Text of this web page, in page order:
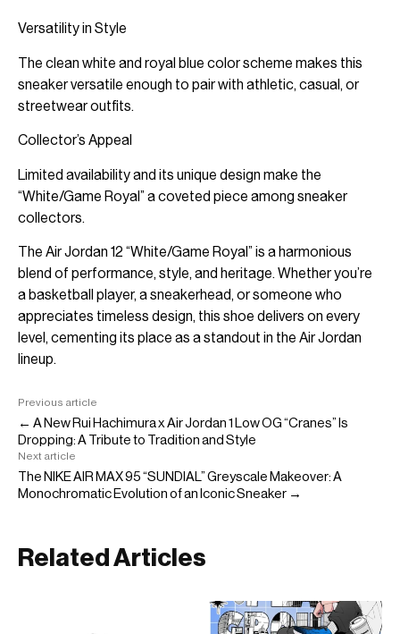
Versatility in Style
The clean white and royal blue color scheme makes this
sneaker versatile enough to pair with athletic, casual, or
streetwear outfits.
Collector’s Appeal
Limited availability and its unique design make the
“White/Game Royal” a coveted piece among sneaker
collectors.
The Air Jordan 12 “White/Game Royal” is a harmonious
blend of performance, style, and heritage. Whether you’re
a basketball player, a sneakerhead, or someone who
appreciates timeless design, this shoe delivers on every
level, cementing its place as a standout in the Air Jordan
lineup.
Previous article
← A New Rui Hachimura x Air Jordan 1 Low OG “Cranes” Is
Dropping: A Tribute to Tradition and Style
Next article
The NIKE AIR MAX 95 “SUNDIAL” Greyscale Makeover: A
Monochromatic Evolution of an Iconic Sneaker →
Related Articles